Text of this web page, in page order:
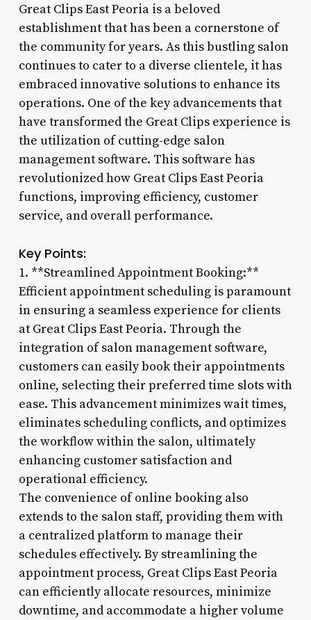
Great Clips East Peoria is a beloved
establishment that has been a cornerstone of
the community for years. As this bustling salon
continues to cater to a diverse clientele, it has
embraced innovative solutions to enhance its
operations. One of the key advancements that
have transformed the Great Clips experience is
the utilization of cutting-edge salon
management software. This software has
revolutionized how Great Clips East Peoria
functions, improving efficiency, customer
service, and overall performance.
Key Points:
1. **Streamlined Appointment Booking:**
Efficient appointment scheduling is paramount
in ensuring a seamless experience for clients
at Great Clips East Peoria. Through the
integration of salon management software,
customers can easily book their appointments
online, selecting their preferred time slots with
ease. This advancement minimizes wait times,
eliminates scheduling conflicts, and optimizes
the workflow within the salon, ultimately
enhancing customer satisfaction and
operational efficiency.
The convenience of online booking also
extends to the salon staff, providing them with
a centralized platform to manage their
schedules effectively. By streamlining the
appointment process, Great Clips East Peoria
can efficiently allocate resources, minimize
downtime, and accommodate a higher volume